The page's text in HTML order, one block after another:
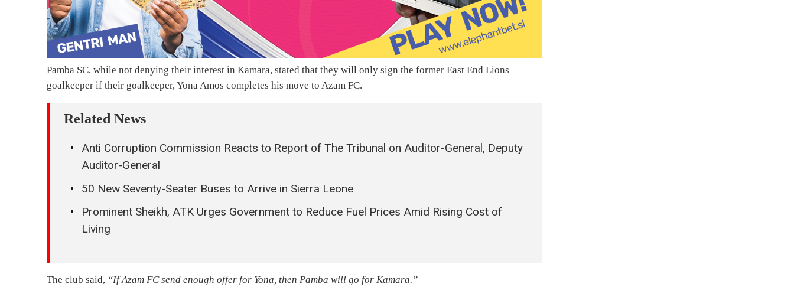
Pamba SC, while not denying their interest in Kamara, stated that they will only sign the former East End Lions
goalkeeper if their goalkeeper, Yona Amos completes his move to Azam FC.
Related News
Anti Corruption Commission Reacts to Report of The Tribunal on Auditor-General, Deputy
Auditor-General
50 New Seventy-Seater Buses to Arrive in Sierra Leone
Prominent Sheikh, ATK Urges Government to Reduce Fuel Prices Amid Rising Cost of
Living
The club said, “If Azam FC send enough offer for Yona, then Pamba will go for Kamara.”